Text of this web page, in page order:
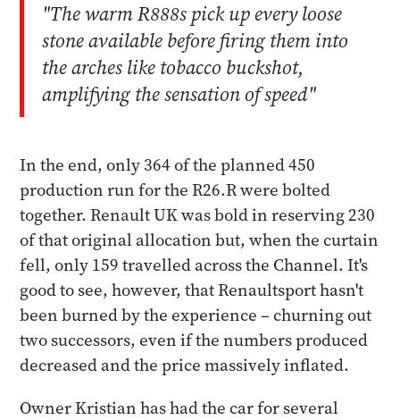
"The warm R888s pick up every loose
stone available before firing them into
the arches like tobacco buckshot,
amplifying the sensation of speed"
In the end, only 364 of the planned 450
production run for the R26.R were bolted
together. Renault UK was bold in reserving 230
of that original allocation but, when the curtain
fell, only 159 travelled across the Channel. It's
good to see, however, that Renaultsport hasn't
been burned by the experience – churning out
two successors, even if the numbers produced
decreased and the price massively inflated.
Owner Kristian has had the car for several